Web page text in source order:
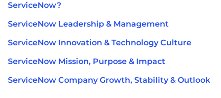
ServiceNow?
ServiceNow Leadership & Management
ServiceNow Innovation & Technology Culture
ServiceNow Mission, Purpose & Impact
ServiceNow Company Growth, Stability & Outlook